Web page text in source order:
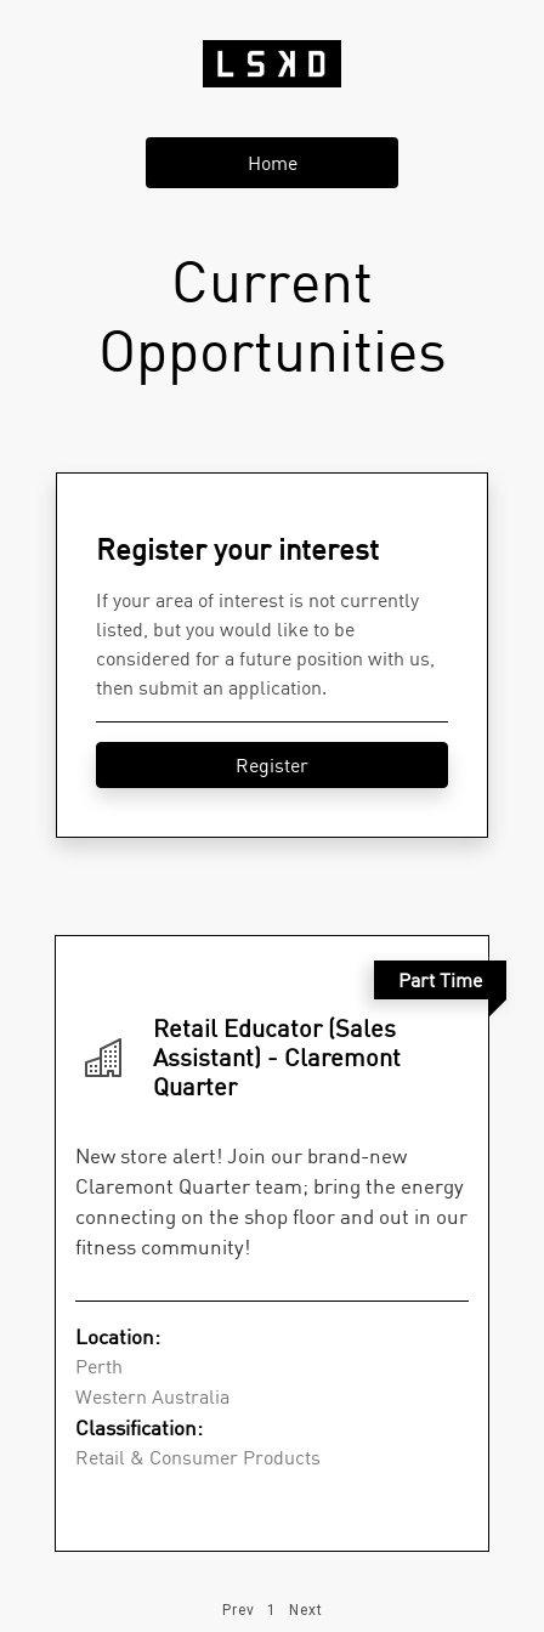
Home
Current
Opportunities
Register your interest
If your area of interest is not currently
listed, but you would like to be
considered for a future position with us,
then submit an application.
Register
Retail Educator (Sales
Assistant) - Claremont
Quarter
Part Time
New store alert! Join our brand-new
Claremont Quarter team; bring the energy
connecting on the shop floor and out in our
fitness community!
Location:
Perth
Western Australia
Classification:
Retail & Consumer Products
Prev 1 Next